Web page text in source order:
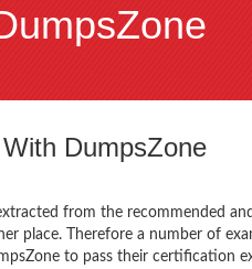
DumpsZone
from the recommended and
place. Therefore a number of
to pass their certification